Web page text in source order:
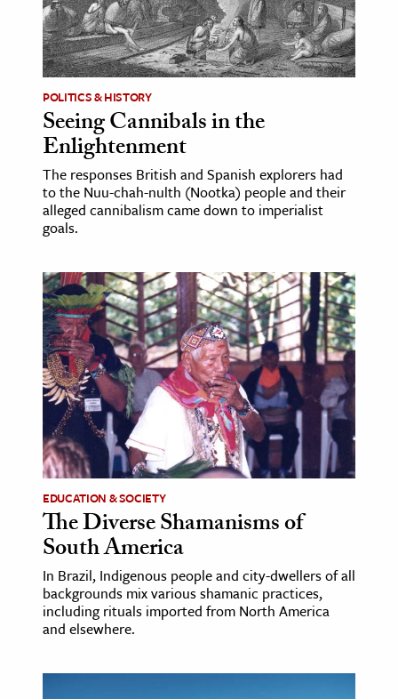
POLITICS & HISTORY
Seeing Cannibals in the
Enlightenment
The responses British and Spanish explorers had
to the Nuu-chah-nulth (Nootka) people and their
alleged cannibalism came down to imperialist
goals.
EDUCATION & SOCIETY
The Diverse Shamanisms of
South America
In Brazil, Indigenous people and city-dwellers of all
backgrounds mix various shamanic practices,
including rituals imported from North America
and elsewhere.